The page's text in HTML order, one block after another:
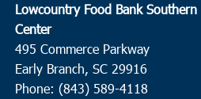
Lowcountry Food Bank
Center
495 Commerce Parkway
Early Branch, SC 29916
Phone: (843) 589-4118